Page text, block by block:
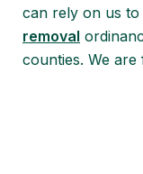
can rely on us
removal
counties. We are